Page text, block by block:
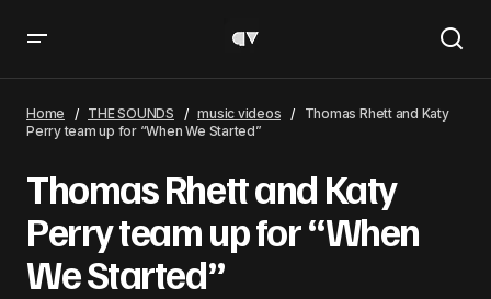
Started”
Home THE SOUNDS music videos
Thomas Rhett and Katy
Perry team up for “When We Started”
Thomas Rhett and Katy
Perry team up for “When
We Started”